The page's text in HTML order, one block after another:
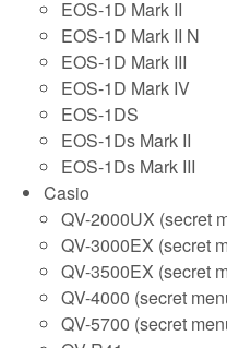
EOS-1D Mark II
EOS-1D Mark II N
EOS-1D Mark III
EOS-1D Mark IV
EOS-1DS
EOS-1Ds Mark II
EOS-1Ds Mark III
Casio
QV-2000UX (secret
QV-3000EX (secret
QV-3500EX (secret
QV-4000 (secret
QV-5700 (secret